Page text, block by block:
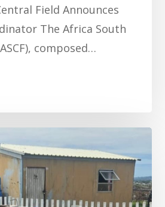
Field Announces
The Africa South
composed…